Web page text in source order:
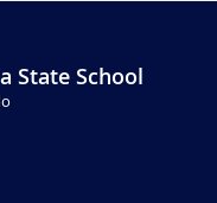
State School